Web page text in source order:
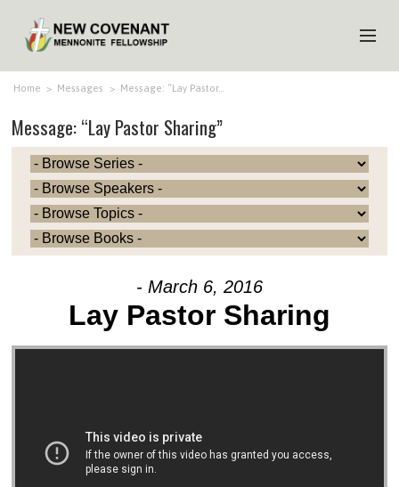
HOME
ABOUT US
MINISTRIES
MEDIA
EVENTS
Home > Messages > Message: “Lay Pastor…
Message: “Lay Pastor Sharing”
- March 6, 2016
Lay Pastor Sharing